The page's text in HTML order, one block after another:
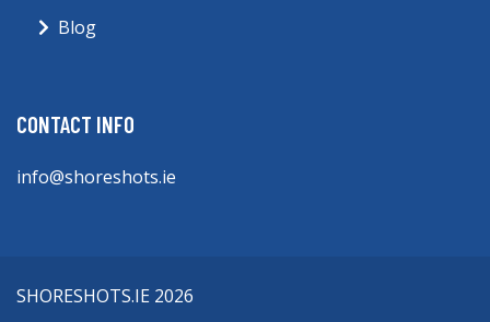
Blog
CONTACT INFO
info@shoreshots.ie
SHORESHOTS.IE 2026